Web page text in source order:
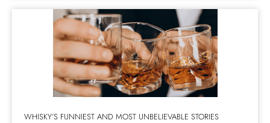
WHISKY’S FUNNIEST AND MOST UNBELIEVABLE STORIES